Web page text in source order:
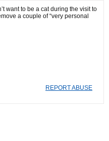
want to be a cat during the visit to
a couple of “very personal
REPORT ABUSE